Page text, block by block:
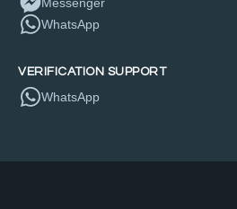
WhatsApp
VERIFICATION SUPPORT
WhatsApp